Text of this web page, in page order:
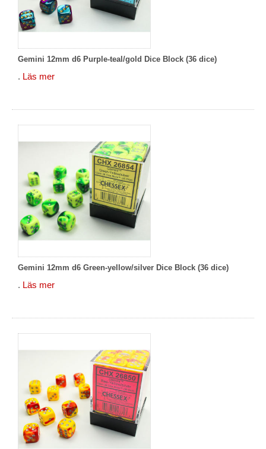
Gemini 12mm d6 Purple-teal/gold Dice Block (36 dice)
. Läs mer
Gemini 12mm d6 Green-yellow/silver Dice Block (36 dice)
. Läs mer